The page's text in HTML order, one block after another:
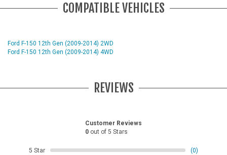
COMPATIBLE VEHICLES
Ford F-150 12th Gen (2009-2014) 2WD
Ford F-150 12th Gen (2009-2014) 4WD
REVIEWS
Customer Reviews
0 out of 5 Stars
5 Star
(0)